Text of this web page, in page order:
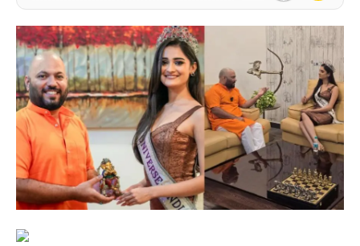
Sponsored
Health
News
Entertainment
Agency Wire